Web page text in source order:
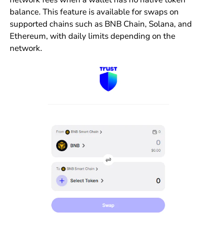
balance. This feature is available for swaps on
supported chains such as BNB Chain, Solana, and
Ethereum, with daily limits depending on the
network.